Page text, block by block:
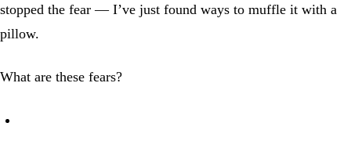
stopped the fear — I’ve just found ways to muffle it with a
pillow.
What are these fears?